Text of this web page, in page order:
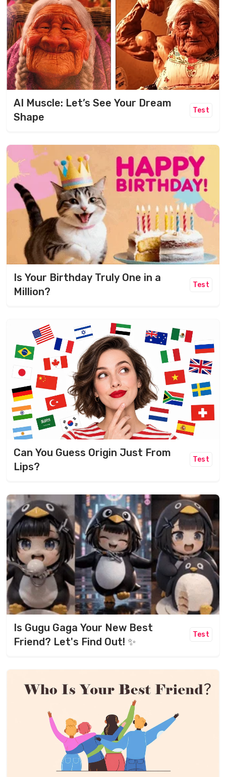
AI Muscle: Let’s See Your Dream
Shape
Test
Is Your Birthday Truly One in a
Million?
Test
Can You Guess Origin Just From
Lips?
Test
Is Gugu Gaga Your New Best
Friend? Let's Find Out! ✨
Test